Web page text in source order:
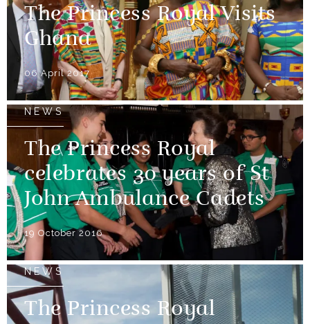
The Princess Royal Visits
Ghana
06 April 2017
NEWS
The Princess Royal
celebrates 30 years of St
John Ambulance Cadets
19 October 2016
NEWS
The Princess Royal